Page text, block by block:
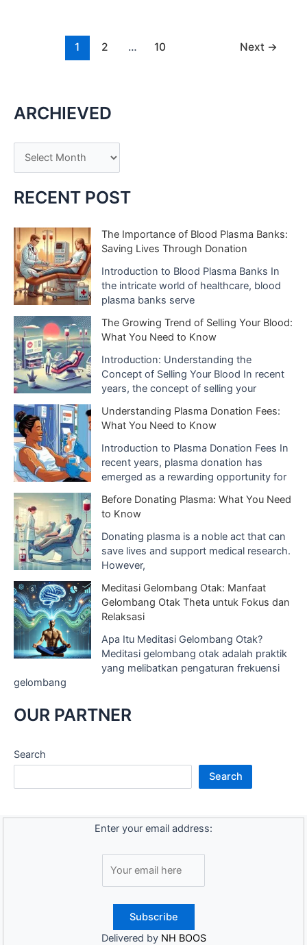
Fashion
1 2 … 10 Next →
ARCHIEVED
r
c
i
v
e
s
RECENT POST
The Importance of Blood Plasma Banks:
Saving Lives Through Donation
Introduction to Blood Plasma Banks In
the intricate world of healthcare, blood
plasma banks serve
The Growing Trend of Selling Your Blood:
What You Need to Know
Introduction: Understanding the
Concept of Selling Your Blood In recent
years, the concept of selling your
Understanding Plasma Donation Fees:
What You Need to Know
Introduction to Plasma Donation Fees In
recent years, plasma donation has
emerged as a rewarding opportunity for
Before Donating Plasma: What You Need
to Know
Donating plasma is a noble act that can
save lives and support medical research.
However,
Meditasi Gelombang Otak: Manfaat
Gelombang Otak Theta untuk Fokus dan
Relaksasi
Apa Itu Meditasi Gelombang Otak?
Meditasi gelombang otak adalah praktik
yang melibatkan pengaturan frekuensi
gelombang
OUR PARTNER
Search
Search
Enter your email address:
Delivered by NH BOOS